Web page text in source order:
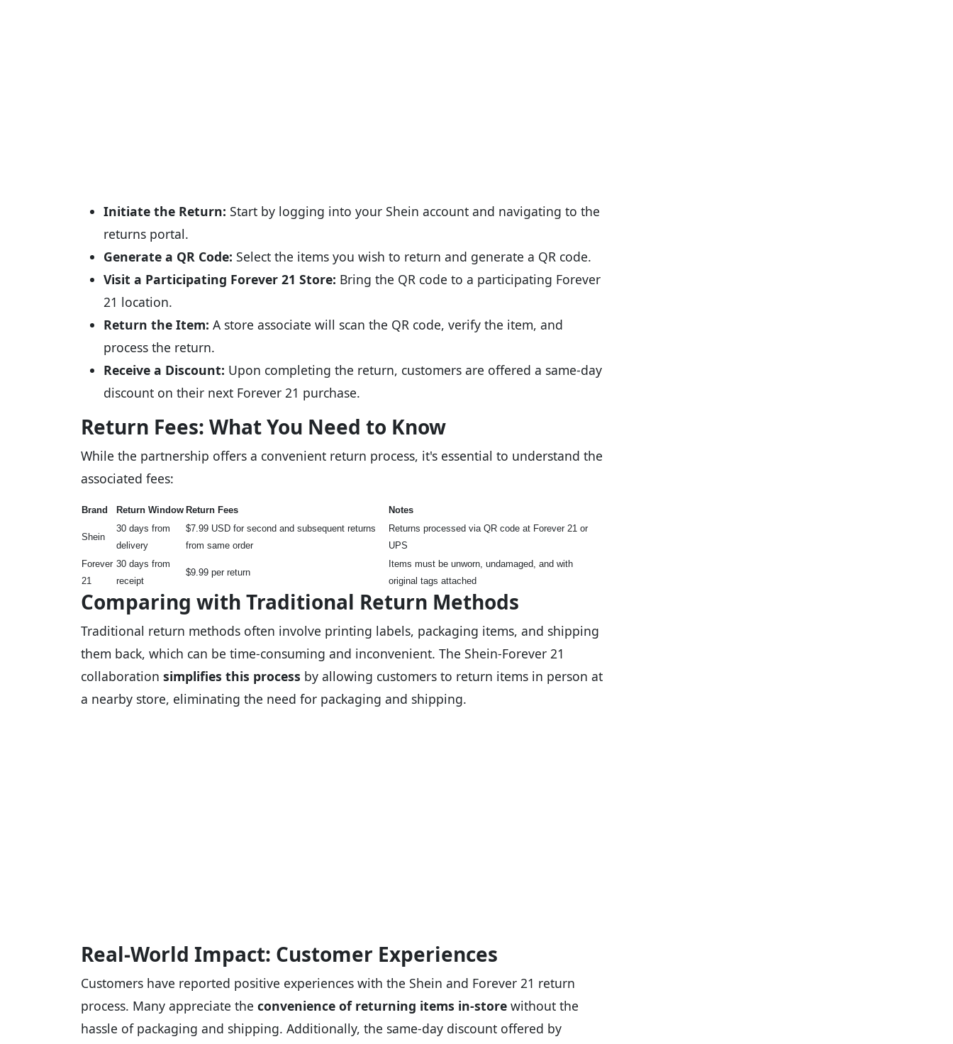
Initiate the Return: Start by logging into your Shein account and navigating to the
returns portal.
Generate a QR Code: Select the items you wish to return and generate a QR code.
Visit a Participating Forever 21 Store: Bring the QR code to a participating Forever
21 location.
Return the Item: A store associate will scan the QR code, verify the item, and
process the return.
Receive a Discount: Upon completing the return, customers are offered a same-day
discount on their next Forever 21 purchase.
Return Fees: What You Need to Know
While the partnership offers a convenient return process, it's essential to understand the
associated fees:
Brand Return Window Return Fees Notes
Shein
30 days from
delivery
$7.99 USD for second and subsequent returns
from same order
Returns processed via QR code at Forever 21 or
UPS
Forever
21
30 days from
receipt
$9.99 per return
Items must be unworn, undamaged, and with
original tags attached
Comparing with Traditional Return Methods
Traditional return methods often involve printing labels, packaging items, and shipping
them back, which can be time-consuming and inconvenient. The Shein-Forever 21
collaboration simplifies this process by allowing customers to return items in person at
a nearby store, eliminating the need for packaging and shipping.
Real-World Impact: Customer Experiences
Customers have reported positive experiences with the Shein and Forever 21 return
process. Many appreciate the convenience of returning items in-store without the
hassle of packaging and shipping. Additionally, the same-day discount offered by